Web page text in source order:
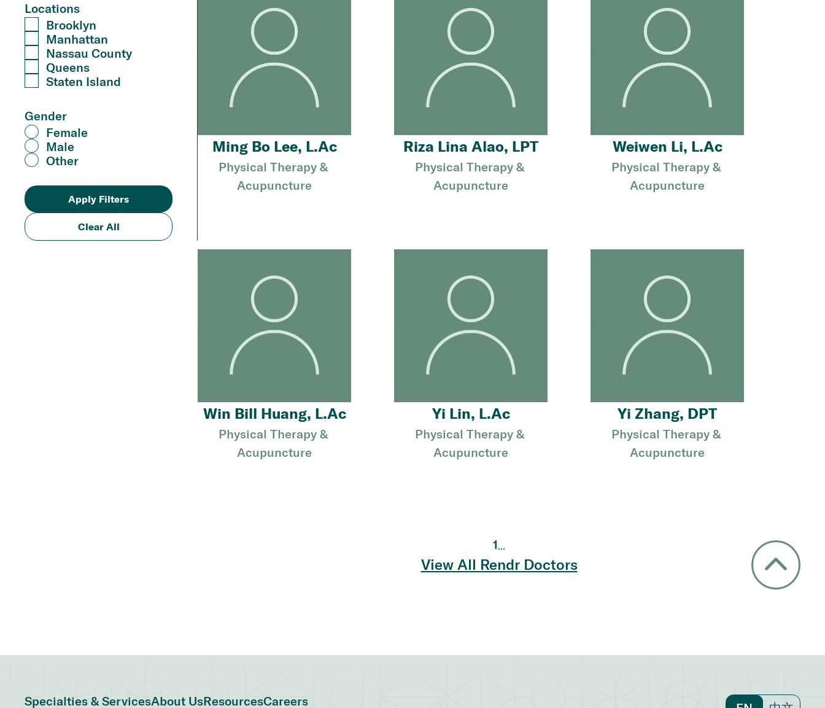
Locations
Brooklyn
Manhattan
Nassau County
Queens
Staten Island
Gender
Female
Male
Other
Clear All
Ming Bo Lee, L.Ac
Physical Therapy &
Acupuncture
Riza Lina Alao, LPT
Physical Therapy &
Acupuncture
Weiwen Li, L.Ac
Physical Therapy &
Acupuncture
Win Bill Huang, L.Ac
Physical Therapy &
Acupuncture
Yi Lin, L.Ac
Physical Therapy &
Acupuncture
Yi Zhang, DPT
Physical Therapy &
Acupuncture
1...
View All Rendr Doctors
Specialties & ServicesAbout UsResourcesCareers